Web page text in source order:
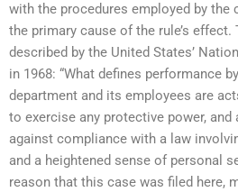
with the procedures employed by the
the primary cause of the rule’s
described by the United States’
in 1968: “What defines performance
department and its employees are
to exercise any protective power, and
against compliance with a law
and a heightened sense of personal
reason that this case was filed here,